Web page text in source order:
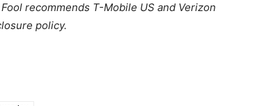
recommends T-Mobile US and Verizon
policy.